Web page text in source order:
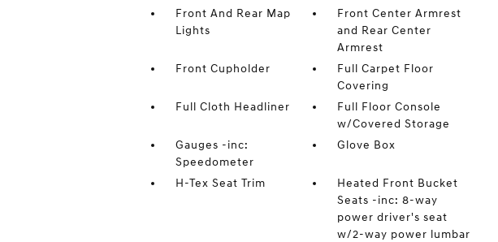
Front And Rear Map
Lights
Front Center Armrest
and Rear Center
Armrest
Front Cupholder
Full Carpet Floor
Covering
Full Cloth Headliner
Full Floor Console
w/Covered Storage
Gauges -inc:
Speedometer
Glove Box
H-Tex Seat Trim
Heated Front Bucket
Seats -inc: 8-way
power driver's seat
w/2-way power lumbar